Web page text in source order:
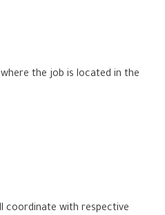
the job is located in the
coordinate with respective